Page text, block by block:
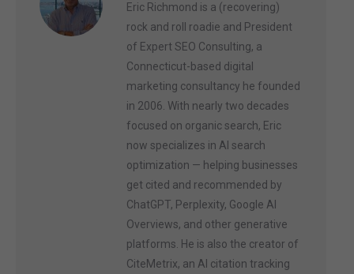
Eric Richmond is a (recovering)
rock and roll roadie and President
of Expert SEO Consulting, a
Connecticut-based digital
marketing consultancy he founded
in 2006. With nearly two decades
focused on organic search, Eric
now specializes in AI search
optimization — helping businesses
get cited and recommended by
ChatGPT, Perplexity, Google AI
Overviews, and other generative
platforms. He is also the creator of
CiteMetrix, an AI citation tracking